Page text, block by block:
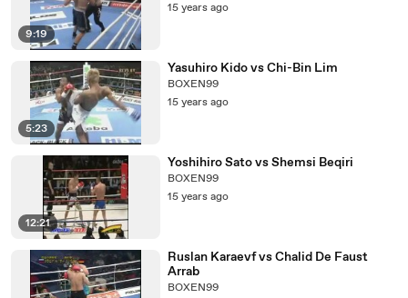
9:19
15 years ago
5:23
Yasuhiro Kido vs Chi-Bin Lim
BOXEN99
15 years ago
12:21
Yoshihiro Sato vs Shemsi Beqiri
BOXEN99
15 years ago
Ruslan Karaevf vs Chalid De Faust
Arrab
BOXEN99